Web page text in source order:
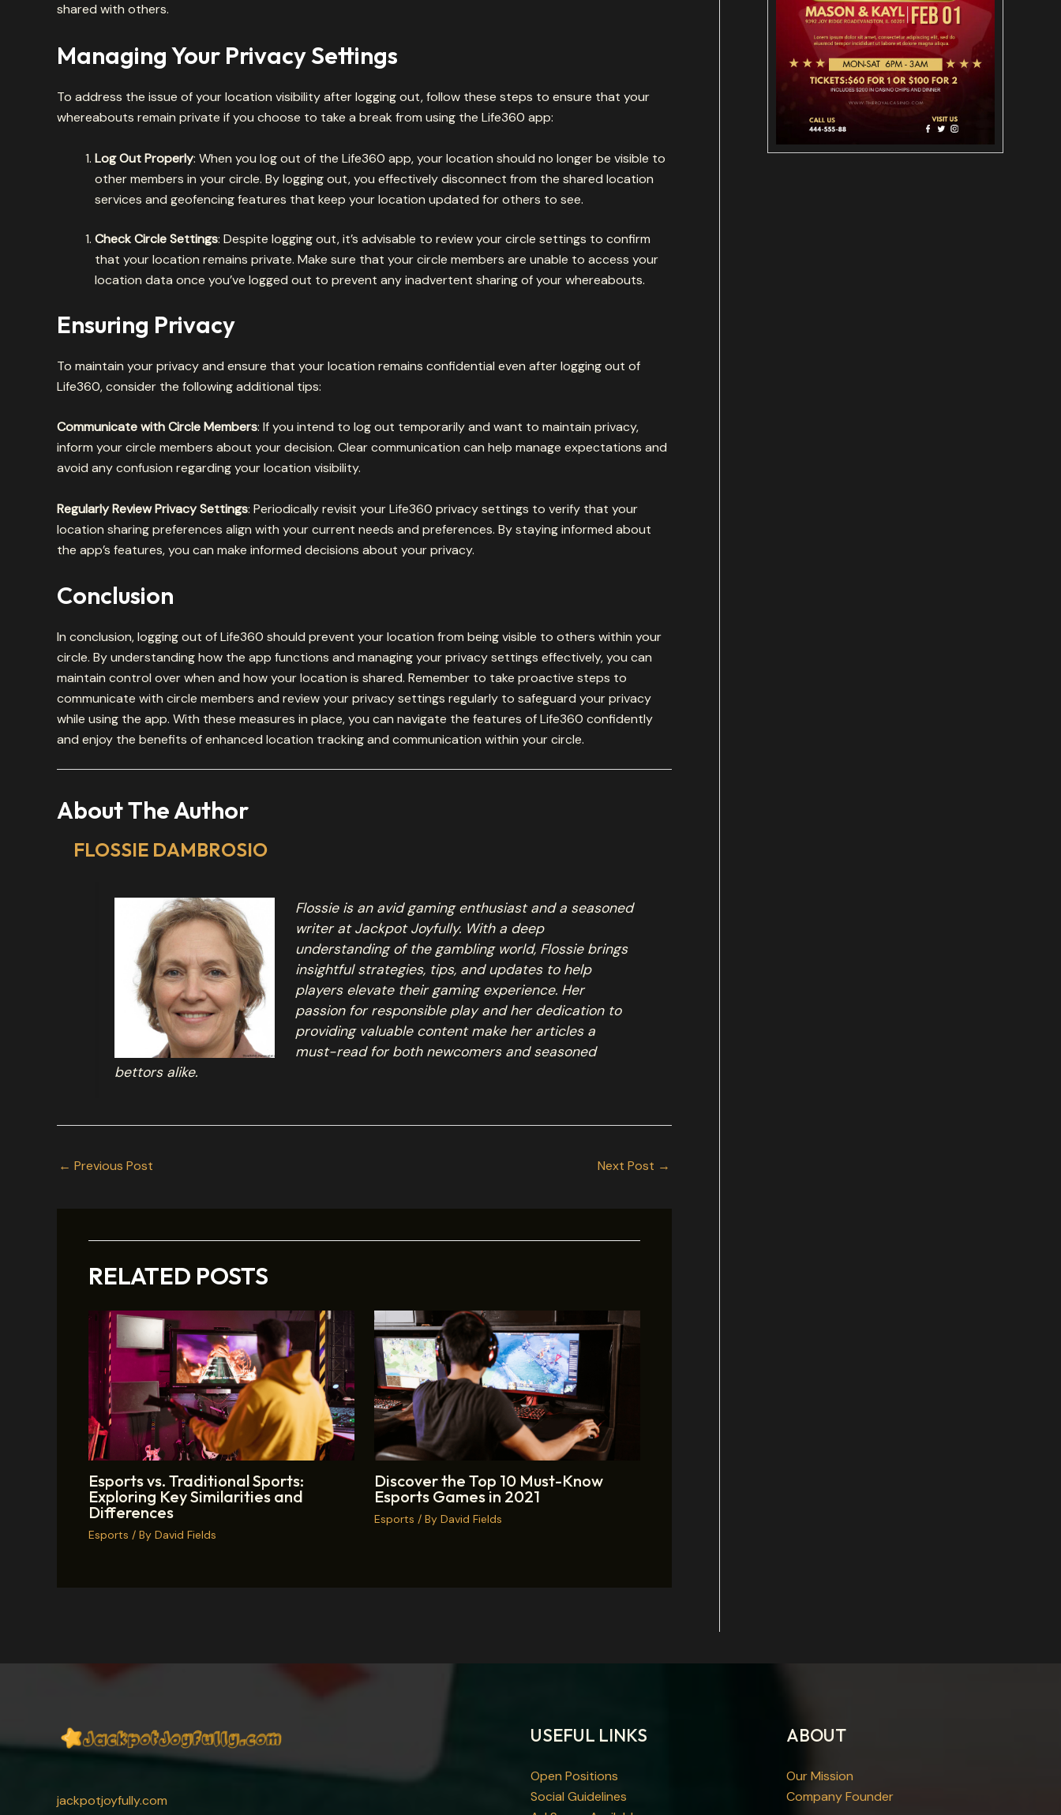
shared with others.
Managing Your Privacy Settings
To address the issue of your location visibility after logging out, follow these steps to ensure that your
whereabouts remain private if you choose to take a break from using the Life360 app:
Log Out Properly: When you log out of the Life360 app, your location should no longer be visible to
other members in your circle. By logging out, you effectively disconnect from the shared location
services and geofencing features that keep your location updated for others to see.
Check Circle Settings: Despite logging out, it’s advisable to review your circle settings to confirm
that your location remains private. Make sure that your circle members are unable to access your
location data once you’ve logged out to prevent any inadvertent sharing of your whereabouts.
Ensuring Privacy
To maintain your privacy and ensure that your location remains confidential even after logging out of
Life360, consider the following additional tips:
Communicate with Circle Members: If you intend to log out temporarily and want to maintain privacy,
inform your circle members about your decision. Clear communication can help manage expectations and
avoid any confusion regarding your location visibility.
Regularly Review Privacy Settings: Periodically revisit your Life360 privacy settings to verify that your
location sharing preferences align with your current needs and preferences. By staying informed about
the app’s features, you can make informed decisions about your privacy.
Conclusion
In conclusion, logging out of Life360 should prevent your location from being visible to others within your
circle. By understanding how the app functions and managing your privacy settings effectively, you can
maintain control over when and how your location is shared. Remember to take proactive steps to
communicate with circle members and review your privacy settings regularly to safeguard your privacy
while using the app. With these measures in place, you can navigate the features of Life360 confidently
and enjoy the benefits of enhanced location tracking and communication within your circle.
About The Author
FLOSSIE DAMBROSIO
Flossie is an avid gaming enthusiast and a seasoned
writer at Jackpot Joyfully. With a deep
understanding of the gambling world, Flossie brings
insightful strategies, tips, and updates to help
players elevate their gaming experience. Her
passion for responsible play and her dedication to
providing valuable content make her articles a
must-read for both newcomers and seasoned
bettors alike.
← Previous Post Next Post →
RELATED POSTS
Esports vs. Traditional Sports:
Exploring Key Similarities and
Differences
Esports / By David Fields
Discover the Top 10 Must-Know
Esports Games in 2021
Esports / By David Fields
jackpotjoyfully.com
USEFUL LINKS
Open Positions
Social Guidelines
ABOUT
Our Mission
Company Founder